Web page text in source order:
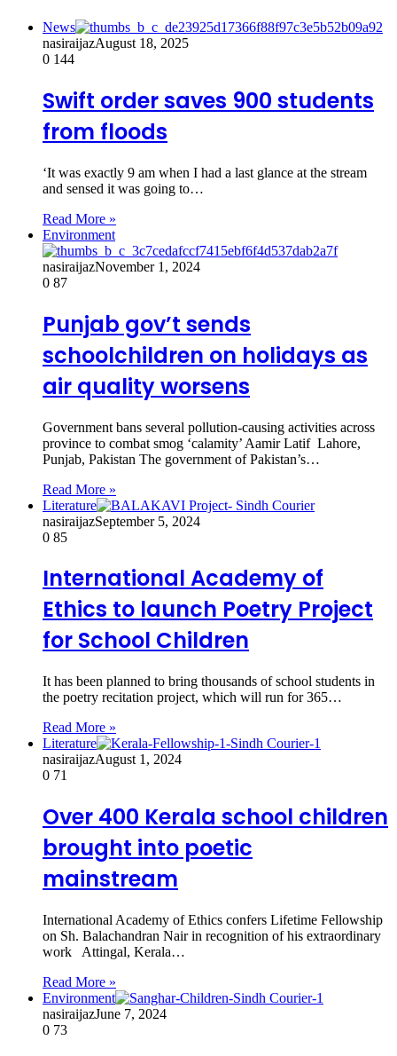
News
nasiraijazAugust 18, 2025
0 144
Swift order saves 900 students
from floods
‘It was exactly 9 am when I had a last glance at the stream
and sensed it was going to…
Read More »
Environment
nasiraijazNovember 1, 2024
0 87
Punjab gov’t sends
schoolchildren on holidays as
air quality worsens
Government bans several pollution-causing activities across
province to combat smog ‘calamity’ Aamir Latif Lahore,
Punjab, Pakistan The government of Pakistan’s…
Read More »
Literature
nasiraijazSeptember 5, 2024
0 85
International Academy of
Ethics to launch Poetry Project
for School Children
It has been planned to bring thousands of school students in
the poetry recitation project, which will run for 365…
Read More »
Literature
nasiraijazAugust 1, 2024
0 71
Over 400 Kerala school children
brought into poetic
mainstream
International Academy of Ethics confers Lifetime Fellowship
on Sh. Balachandran Nair in recognition of his extraordinary
work Attingal, Kerala…
Read More »
Environment
nasiraijazJune 7, 2024
0 73